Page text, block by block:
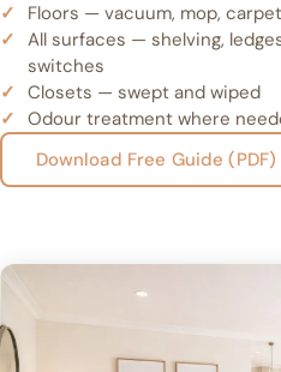
Floors — vacuum, mop,
All surfaces — shelving,
switches
Closets — swept and wiped
Odour treatment where
Download Free Guide (PDF)